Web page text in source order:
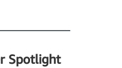
Spotlight